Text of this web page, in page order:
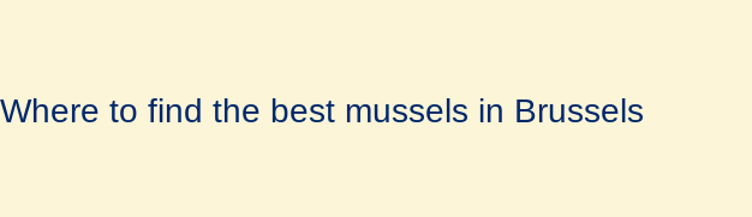
Where to find the best mussels in Brussels